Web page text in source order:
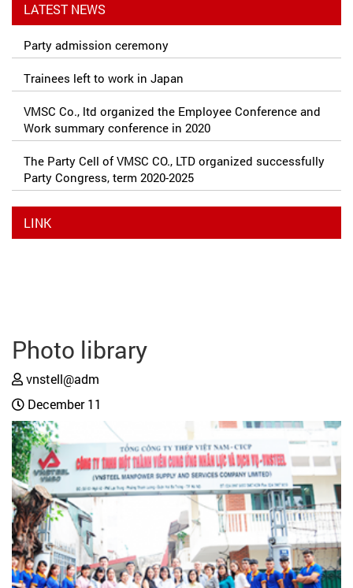
LATEST NEWS
Party admission ceremony
Trainees left to work in Japan
VMSC Co., ltd organized the Employee Conference and
Work summary conference in 2020
The Party Cell of VMSC CO., LTD organized successfully
Party Congress, term 2020-2025
LINK
Photo library
vnstell@adm
December 11